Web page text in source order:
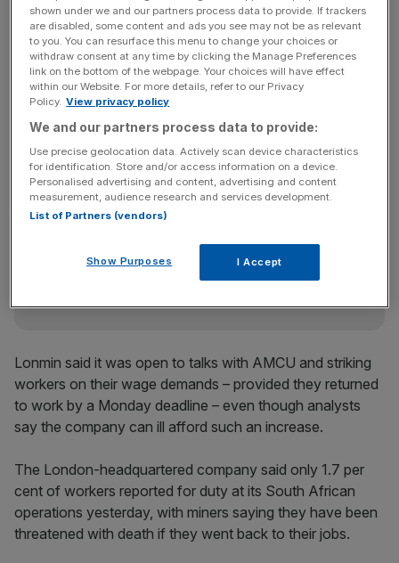
deal that failed to include a basic wage hike to 12,500
rand (£945) a month – double what they now earn.
“I was there to talk about 12,500 rand, not some peace
Phele, who represented striking workers.
News Updates
Stay ahead with our three daily briefings delivering all the
key market moves, top business and political stories, and
incisive analysis straight to your inbox.
Lonmin said it was open to talks with AMCU and striking
workers on their wage demands – provided they returned
to work by a Monday deadline – even though analysts
say the company can ill afford such an increase.
The London-headquartered company said only 1.7 per
cent of workers reported for duty at its South African
operations yesterday, with miners saying they have been
threatened with death if they went back to their jobs.
shown under we and our partners process data to provide. If trackers
are disabled, some content and ads you see may not be as relevant
to you. You can resurface this menu to change your choices or
withdraw consent at any time by clicking the Manage Preferences
link on the bottom of the webpage. Your choices will have effect
within our Website. For more details, refer to our Privacy
Policy. View privacy policy
We and our partners process data to provide:
Use precise geolocation data. Actively scan device characteristics
for identification. Store and/or access information on a device.
Personalised advertising and content, advertising and content
measurement, audience research and services development.
List of Partners (vendors)
Show Purposes I Accept